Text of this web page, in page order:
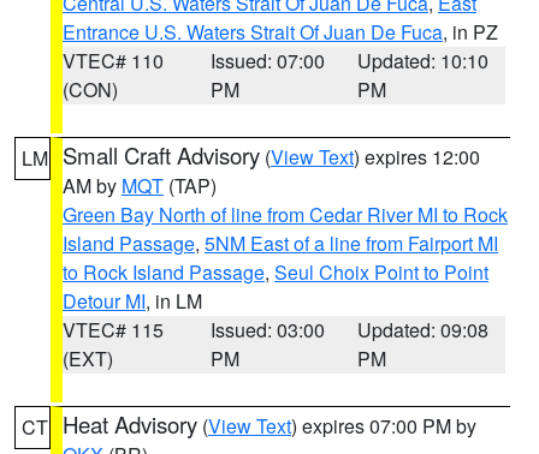
Entrance U.S. Waters Strait Of Juan De Fuca, in PZ
VTEC# 110
(CON)
Issued: 07:00
PM
Updated: 10:10
PM
LM Small Craft Advisory (View Text) expires 12:00
AM by MQT (TAP)
Green Bay North of line from Cedar River MI to Rock
Island Passage, 5NM East of a line from Fairport MI
to Rock Island Passage, Seul Choix Point to Point
Detour MI, in LM
VTEC# 115
(EXT)
Issued: 03:00
PM
Updated: 09:08
PM
CT Heat Advisory (View Text) expires 07:00 PM by